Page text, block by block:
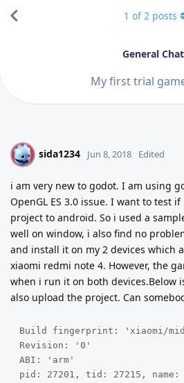
General Chat
My first trial
1 of2 posts
S sida1234 Jun 8, 2018 Edited
i am very new to godot. I am using
OpenGL ES 3.0 issue. I want to test
project to android. So i used a
well on window, i also find no
and install it on my 2 devices which
xiaomi redmi note 4. However, the
when i run it on both devices.Below
also upload the project. Can
Build fingerprint: 'xiaomi/mido/
Revision: '0'
ABI: 'arm'
pid: 27201, tid: 27215, name: